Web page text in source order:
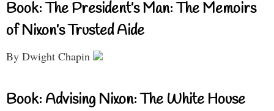
Book: The President’s Man: The Memoirs
of Nixon’s Trusted Aide
By Dwight Chapin
Book: Advising Nixon: The White House